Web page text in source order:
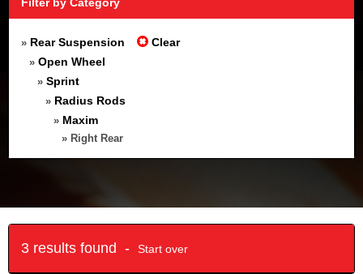
» Rear Suspension Clear
» Open Wheel
» Sprint
» Radius Rods
» Maxim
» Right Rear
3 results found - Start over